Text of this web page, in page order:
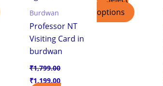
Burdwan
Professor NT
Visiting Card in
burdwan
₹1,799.00
₹1,199.00
options